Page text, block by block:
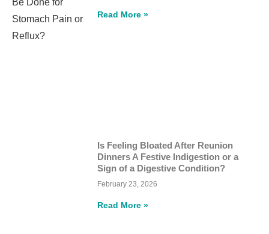
Read More »
Is Feeling Bloated After Reunion
Dinners A Festive Indigestion or a
Sign of a Digestive Condition?
February 23, 2026
Read More »